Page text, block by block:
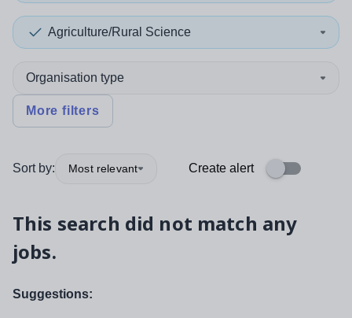
Agriculture/Rural Science
Organisation type
More filters
Sort by: Most relevant Create alert
This search did not match any
jobs.
Suggestions: